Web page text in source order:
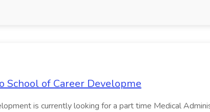
School of Career Developme
is currently looking for a part time Medical